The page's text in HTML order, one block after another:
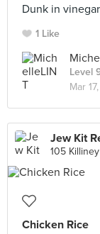
Dunk in
1 Like
Level
Mar
Jew Kit
105
Chicken Rice